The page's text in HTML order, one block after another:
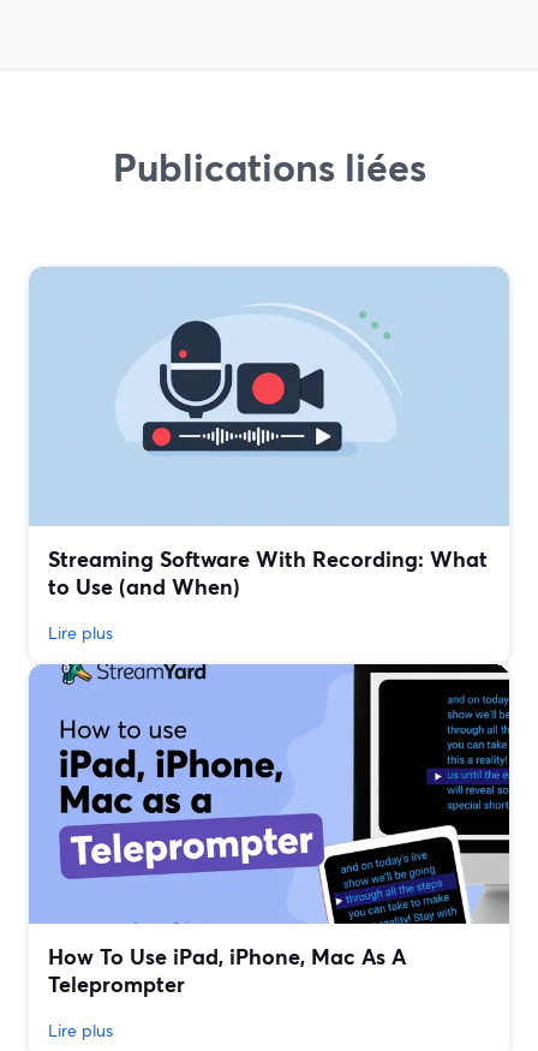
Publications liées
Streaming Software With Recording: What
to Use (and When)
Lire plus
How To Use iPad, iPhone, Mac As A
Teleprompter
Lire plus